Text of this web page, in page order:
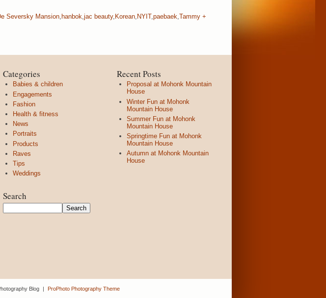
Seversky Mansion hanbok jac beauty, Korean NYIT, paebaek Tammy +
Categories
Babies & children
Engagements
Fashion
Health & fitness
News
Portraits
Products
Raves
Tips
Weddings
Search
Recent Posts
Proposal at Mohonk Mountain
House
Winter Fun at Mohonk
Mountain House
Summer Fun at Mohonk
Mountain House
Springtime Fun at Mohonk
Mountain House
Autumn at Mohonk Mountain
House
Blog | ProPhoto Photography Theme